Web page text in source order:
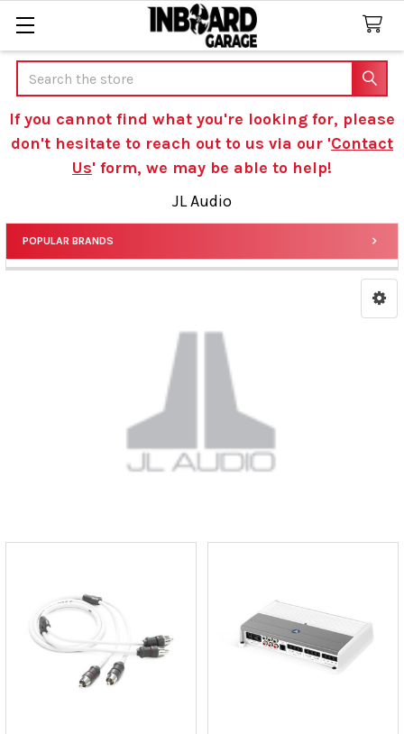
Search
If you cannot find what you're looking for, please
don't hesitate to reach out to us via our 'Contact
Us' form, we may be able to help!
JL Audio
Sidebar
POPULAR BRANDS